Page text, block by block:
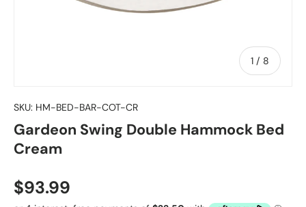
1 / of
8
SKU: HM-BED-BAR-COT-CR
Gardeon Swing Double Hammock Bed
Cream
Regular price
$93.99